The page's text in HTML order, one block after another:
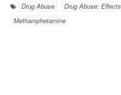
Drug Abuse Drug Abuse: Effects
Methamphetamine